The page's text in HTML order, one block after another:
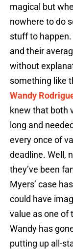
magical but
nowhere to do
stuff to
and their
without
something like
Wandy
knew that both
long and
every once of
deadline. Well,
they’ve been
Myers’ case
could have
value as one of
Wandy has
putting up all-